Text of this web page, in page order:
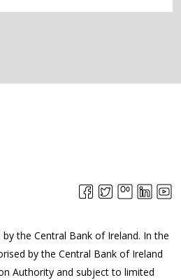
the Central Bank of Ireland. In the
by the Central Bank of Ireland
Authority and subject to limited